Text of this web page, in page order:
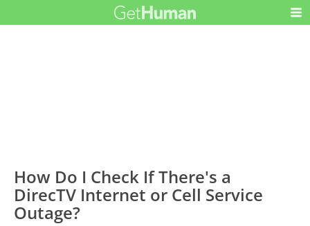
How Do I Check If There's a
DirecTV Internet or Cell Service
Outage?